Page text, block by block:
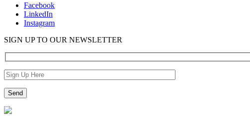
Facebook
LinkedIn
Instagram
SIGN UP TO OUR NEWSLETTER